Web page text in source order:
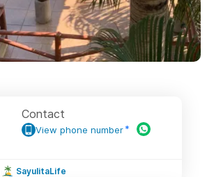
Contact
View phone number
SayulitaLife